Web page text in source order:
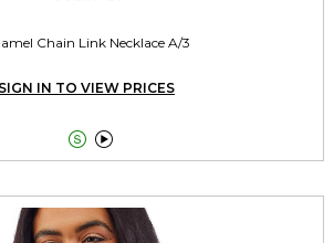
Chain Link Necklace A/3
SIGN IN TO VIEW PRICES
 